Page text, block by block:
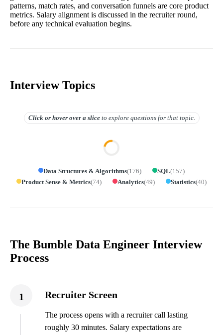
patterns, match rates, and conversation funnels are core product
metrics. Salary alignment is discussed in the recruiter round,
before any technical evaluation begins.
Interview Topics
Click or hover overa slice to explore questions for that topic.
Data Structures & Algorithms(176) SQL(157)
Product Sense & Metrics(74) Analytics(49) Statistics(40)
The Bumble Data Engineer Interview
Process
1 Recruiter Screen
The process opens with a recruiter call lasting
roughly 30 minutes. Salary expectations are